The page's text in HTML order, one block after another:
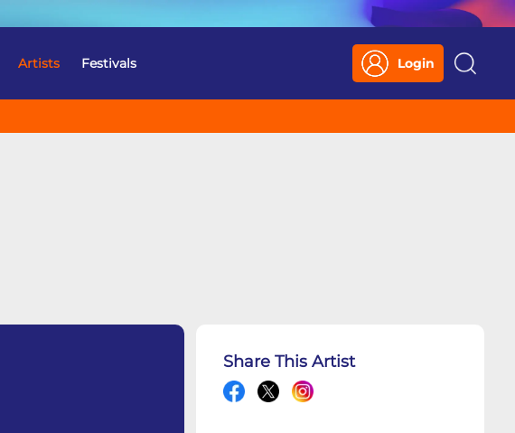
Artists Festivals Login
Search
Share This Artist